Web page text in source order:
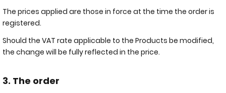
The prices applied are those in force at the time the order is
registered.
Should the VAT rate applicable to the Products be modified,
the change will be fully reflected in the price.
3. The order